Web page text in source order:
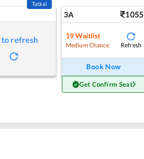
Tatkal
to refresh
3A 1055
19 Waitlist
Medium Chance Refresh
Book Now
Get Confirm Seat